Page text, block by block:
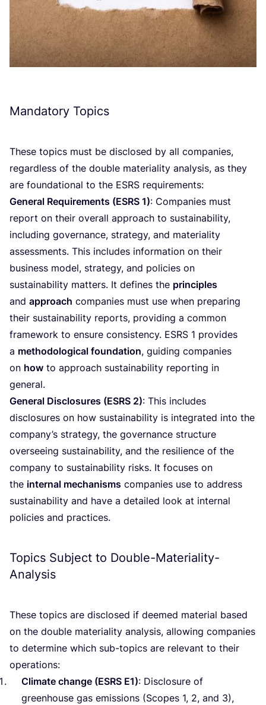
Mandatory Topics
These topics must be disclosed by all companies,
regardless of the double materiality analysis, as they
are foundational to the ESRS requirements:
General Requirements (ESRS 1): Companies must
report on their overall approach to sustainability,
including governance, strategy, and materiality
assessments. This includes information on their
business model, strategy, and policies on
sustainability matters. It defines the principles
and approach companies must use when preparing
their sustainability reports, providing a common
framework to ensure consistency. ESRS 1 provides
a methodological foundation, guiding companies
on how to approach sustainability reporting in
general.
General Disclosures (ESRS 2): This includes
disclosures on how sustainability is integrated into the
company’s strategy, the governance structure
overseeing sustainability, and the resilience of the
company to sustainability risks. It focuses on
the internal mechanisms companies use to address
sustainability and have a detailed look at internal
policies and practices.
Topics Subject to Double-Materiality-
Analysis
These topics are disclosed if deemed material based
on the double materiality analysis, allowing companies
to determine which sub-topics are relevant to their
operations:
Climate change (ESRS E1): Disclosure of
greenhouse gas emissions (Scopes 1, 2, and 3),